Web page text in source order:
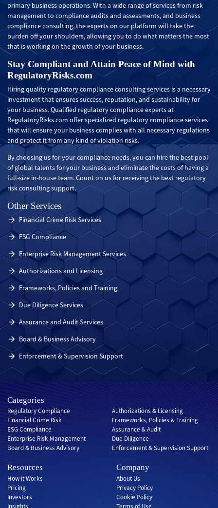
primary business operations. With a wide range of services from risk
management to compliance audits and assessments, and business
compliance consulting, the experts on our platform will take the
burden off your shoulders, allowing you to do what matters the most
that is working on the growth of your business.
Stay Compliant and Attain Peace of Mind with
RegulatoryRisks.com
Hiring quality regulatory compliance consulting services is a necessary
investment that ensures success, reputation, and sustainability for
your business. Qualified regulatory compliance experts at
RegulatoryRisks.com offer specialized regulatory compliance services
that will ensure your business complies with all necessary regulations
and protect it from any kind of violation risks.
By choosing us for your compliance needs, you can hire the best pool
of global talents for your business and eliminate the costs of having a
full-size in-house team. Count on us for receiving the best regulatory
risk consulting support.
Other Services
Financial Crime Risk Services
ESG Compliance
Enterprise Risk Management Services
Authorizations and Licensing
Frameworks, Policies and Training
Due Diligence Services
Assurance and Audit Services
Board & Business Advisory
Enforcement & Supervision Support
Categories
Regulatory Compliance
Financial Crime Risk
ESG Compliance
Enterprise Risk Management
Board & Business Advisory
Authorizations & Licensing
Frameworks, Policies & Training
Assurance & Audit
Due Diligence
Enforcement & Supervision Support
Resources
How it Works
Pricing
Investors
Insights
Company
About Us
Privacy Policy
Cookie Policy
Terms of Use